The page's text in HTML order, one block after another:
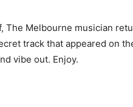
The Melbourne musician
track that appeared on
vibe out. Enjoy.